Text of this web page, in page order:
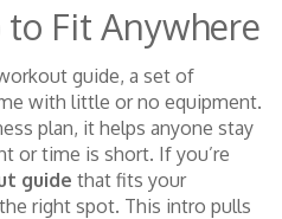
to Fit Anywhere
guide, a set of
with little or no equipment.
plan, it helps anyone stay
or time is short. If you’re
guide that fits your
right spot. This intro pulls